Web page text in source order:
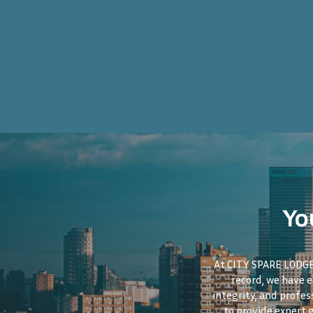
At CITY SPARE
record, we
integrity, and